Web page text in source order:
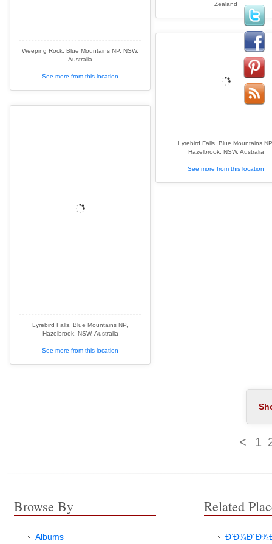
Zealand
Weeping Rock, Blue Mountains NP, NSW,
Australia
See more from this location
Lyrebird Falls, Blue Mountains
Hazelbrook, NSW, Australia
See more from this location
Lyrebird Falls, Blue Mountains NP,
Hazelbrook, NSW, Australia
See more from this location
< 1
Browse By
Albums
Related